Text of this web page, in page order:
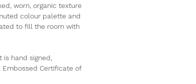
worn, organic texture
colour palette and
to fill the room with
is hand signed,
Embossed Certificate of